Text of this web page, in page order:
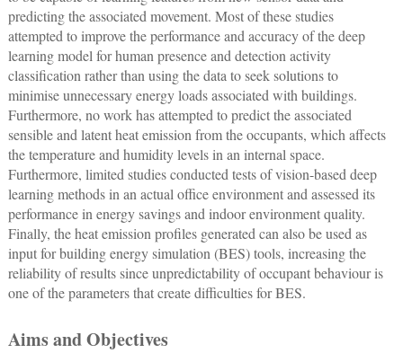
predicting the associated movement. Most of these studies
attempted to improve the performance and accuracy of the deep
learning model for human presence and detection activity
classification rather than using the data to seek solutions to
minimise unnecessary energy loads associated with buildings.
Furthermore, no work has attempted to predict the associated
sensible and latent heat emission from the occupants, which affects
the temperature and humidity levels in an internal space.
Furthermore, limited studies conducted tests of vision-based deep
learning methods in an actual office environment and assessed its
performance in energy savings and indoor environment quality.
Finally, the heat emission profiles generated can also be used as
input for building energy simulation (BES) tools, increasing the
reliability of results since unpredictability of occupant behaviour is
one of the parameters that create difficulties for BES.
Aims and Objectives